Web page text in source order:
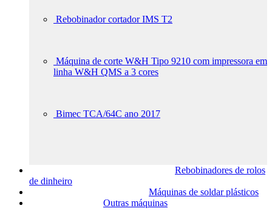
Rebobinador cortador IMS T2
Máquina de corte W&H Tipo 9210 com impressora em
linha W&H QMS a 3 cores
Bimec TCA/64C ano 2017
Rebobinadores de rolos
de dinheiro
Máquinas de soldar plásticos
Outras máquinas